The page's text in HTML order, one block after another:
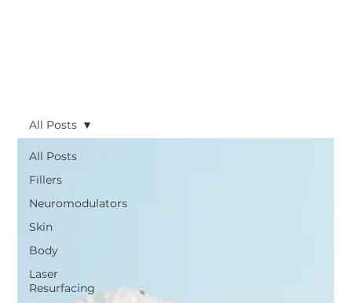
All Posts
Fillers
Neuromodulators
Skin
Body
Laser
Resurfacing
All Posts